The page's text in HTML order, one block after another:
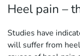
Heel pain –
Studies have
will suffer from